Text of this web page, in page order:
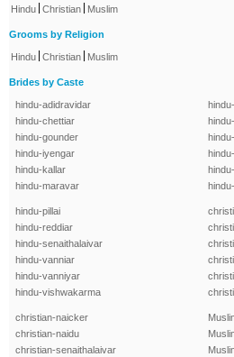
Hindu Christian Muslim
Grooms by Religion
Hindu Christian Muslim
Brides by Caste
hindu-adidravidar
hindu-chettiar
hindu-gounder
hindu-iyengar
hindu-kallar
hindu-maravar
hindu-pillai
hindu-reddiar
hindu-senaithalaivar
hindu-vanniar
hindu-vanniyar
hindu-vishwakarma
christian-naicker
christian-naidu
christian-senaithalaivar